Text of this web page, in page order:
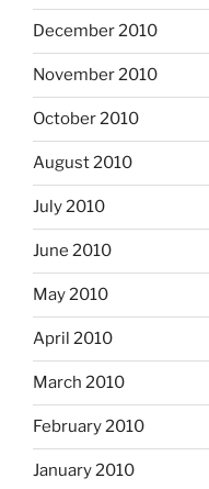
December 2010
November 2010
October 2010
August 2010
July 2010
June 2010
May 2010
April 2010
March 2010
February 2010
January 2010